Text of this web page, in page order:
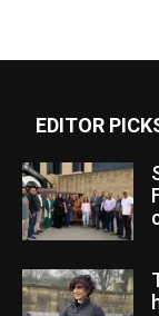
EDITOR